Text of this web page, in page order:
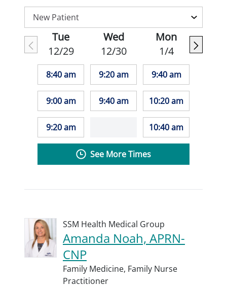
Tue
12/29
8:40 am
9:00 am
9:20 am
Wed
12/30
9:20 am
9:40 am
Mon
1/4
9:40 am
10:20 am
10:40 am
See More Times
SSM Health Medical Group
Amanda Noah, APRN-
CNP
Family Medicine, Family Nurse
Practitioner